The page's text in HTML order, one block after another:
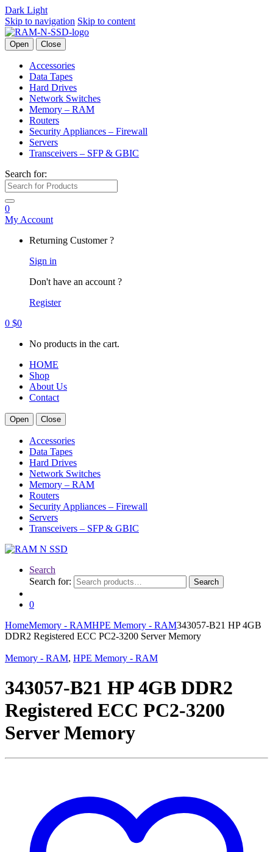
Dark Light
Skip to navigation Skip to content
Open Close
Accessories
Data Tapes
Hard Drives
Network Switches
Memory – RAM
Routers
Security Appliances – Firewall
Servers
Transceivers – SFP & GBIC
Search for:
0
My Account
Returning Customer ?
Sign in
Don't have an account ?
Register
0 $0
No products in the cart.
HOME
Shop
About Us
Contact
Open Close
Accessories
Data Tapes
Hard Drives
Network Switches
Memory – RAM
Routers
Security Appliances – Firewall
Servers
Transceivers – SFP & GBIC
Search
Search for:
Search
0
HomeMemory - RAMHPE Memory - RAM343057-B21 HP 4GB
DDR2 Registered ECC PC2-3200 Server Memory
Memory - RAM, HPE Memory - RAM
343057-B21 HP 4GB DDR2
Registered ECC PC2-3200
Server Memory